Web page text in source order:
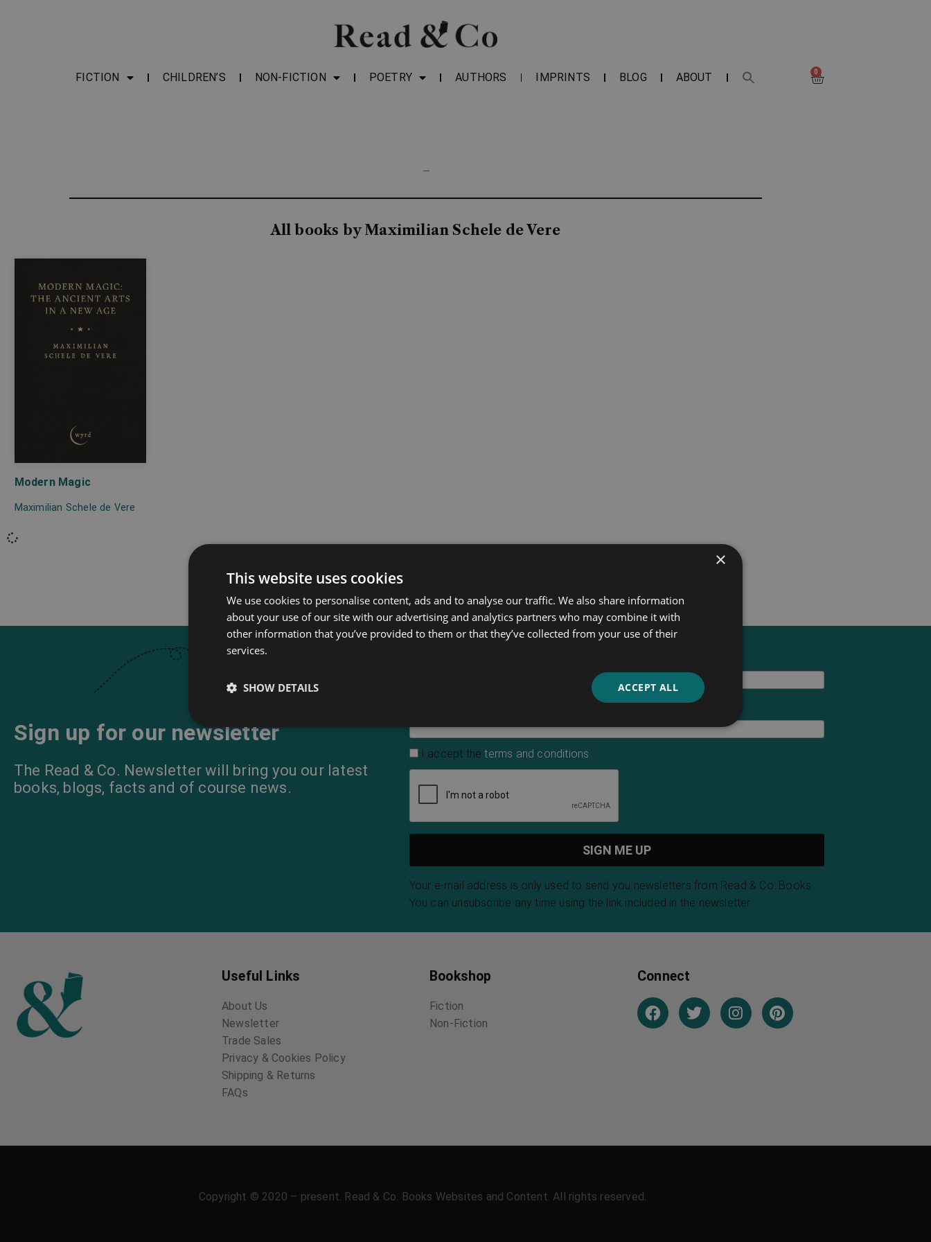
FICTION CHILDREN’S NON-FICTION POETRY AUTHORS IMPRINTS BLOG ABOUT 0
—
All books by Maximilian Schele de Vere
Modern Magic
Maximilian Schele de Vere
Sign up for our newsletter
The Read & Co. Newsletter will bring you our latest
books, blogs, facts and of course news.
I accept theterms and conditions
Your e-mail address is only used to send you newsletters from Read & Co. Books.
You can unsubscribe any time using the link included in the newsletter.
Useful Links
About Us
Newsletter
Trade Sales
Privacy & Cookies Policy
Shipping & Returns
FAQs
Bookshop
Fiction
Non-Fiction
Connect
Copyright © 2020 – present. Read & Co. Books Websites and Content. All rights reserved.
×
This website uses cookies
We use cookies to personalise content, ads and to analyse our traffic. We also share information
about your use of our site with our advertising and analytics partners who may combine it with
other information that you’ve provided to them or that they’ve collected from your use of their
services.
ACCEPT ALL
SHOW DETAILS